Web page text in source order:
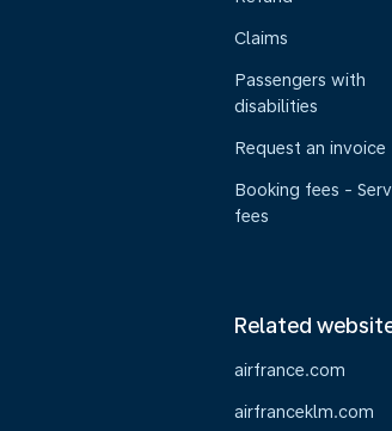
Claims
Passengers with
disabilities
Request an invoice
Booking fees -
fees
Related
airfrance.com
airfranceklm.com